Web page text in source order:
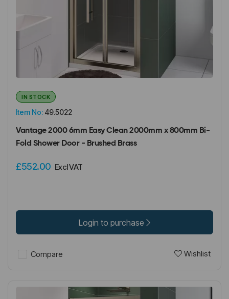
Item No: 49.5022
IN STOCK
Vantage 2000 6mm Easy Clean 2000mm x 800mm Bi-
Fold Shower Door - Brushed Brass
£552.00 Excl VAT
Login to purchase
Compare Wishlist